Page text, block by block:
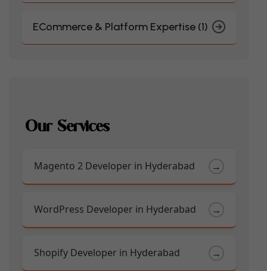
ECommerce & Platform Expertise (1)
Our Services
Magento 2 Developer in Hyderabad →
WordPress Developer in Hyderabad →
Shopify Developer in Hyderabad →